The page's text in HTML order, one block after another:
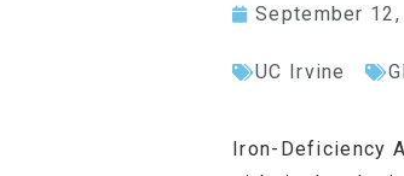
September 12,
UC Irvine
Iron-Deficiency